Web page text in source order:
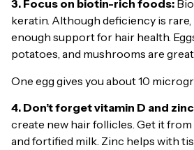
3. Focus on biotin-rich foods:
keratin. Although deficiency is rare,
enough support for hair health.
potatoes, and mushrooms are
One egg gives you about 10
4. Don’t forget vitamin D and
create new hair follicles. Get it from
and fortified milk. Zinc helps with